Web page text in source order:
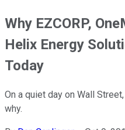
Why EZCORP,
Helix Energy
Today
On a quiet day on Wall
why.